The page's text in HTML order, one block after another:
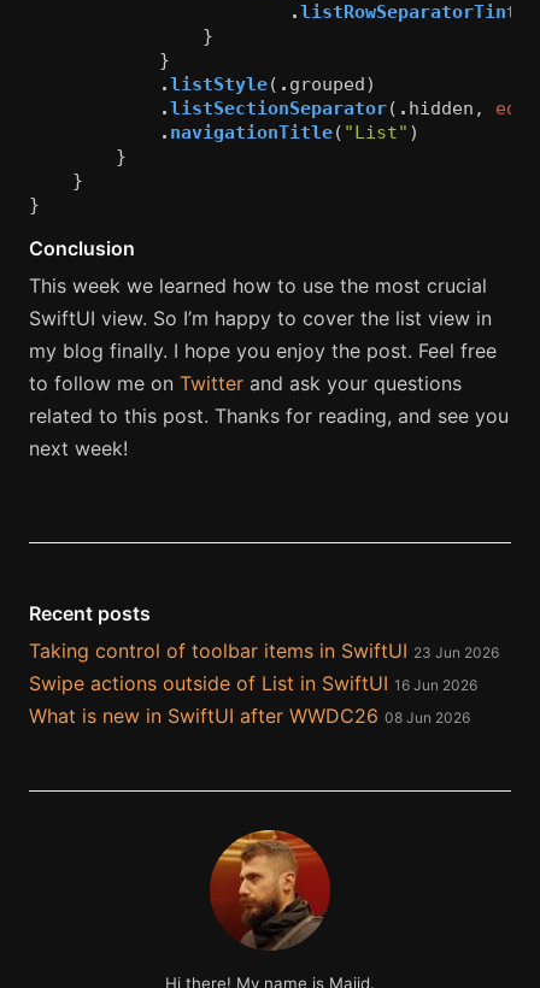
.listRowSeparatorTint
}
}
.listStyle( . grouped)
.listSectionSeparator( . hidden ,
. navigationTitle( "List" )
}
}
}
Conclusion
This week we learned how to use the most crucial
SwiftUI view. So I’m happy to cover the list view in
my blog finally. I hope you enjoy the post. Feel free
to follow me on Twitter and ask your questions
related to this post. Thanks for reading, and see you
next week!
Recent posts
Taking control of toolbar items in SwiftUI 23 Jun 2026
Swipe actions outside of List in SwiftUI 16 Jun 2026
What is new in SwiftUI after WWDC26 08 Jun 2026
Hi there! My name is Majid.